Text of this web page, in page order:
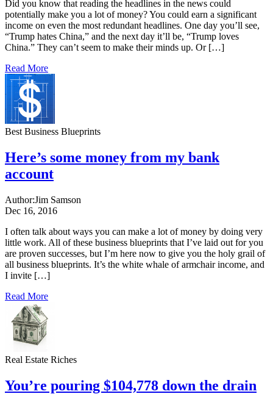
Did you know that reading the headlines in the news could
potentially make you a lot of money? You could earn a significant
income on even the most redundant headlines. One day you’ll see,
“Trump hates China,” and the next day it’ll be, “Trump loves
China.” They can’t seem to make their minds up. Or […]
Read More
Best Business Blueprints
Here’s some money from my bank
account
Author:Jim Samson
Dec 16, 2016
I often talk about ways you can make a lot of money by doing very
little work. All of these business blueprints that I’ve laid out for you
are proven successes, but I’m here now to give you the holy grail of
all business blueprints. It’s the white whale of armchair income, and
I invite […]
Read More
Real Estate Riches
You’re pouring $104,778 down the drain